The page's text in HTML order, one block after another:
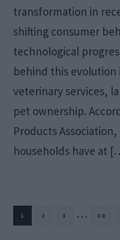
transformation in
shifting consumer
technological
behind this
veterinary services,
pet ownership.
Products
households have at
PAGE
1 PAGE
2 PAGE
3
Interim
… PAGE
30